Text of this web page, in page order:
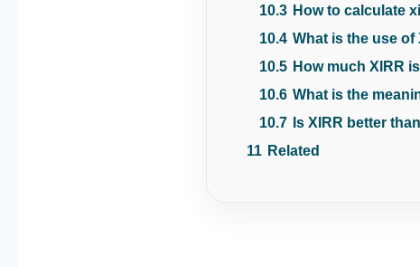
10.3 How to calculate
10.4 What is the use of
10.5 How much XIRR
10.6 What is the
10.7 Is XIRR better
11 Related